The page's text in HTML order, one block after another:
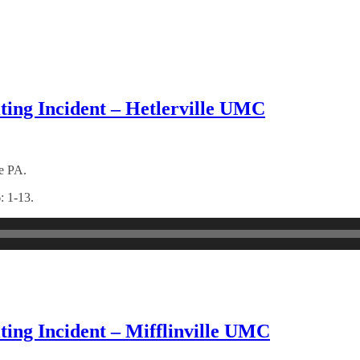
Incident – Hetlerville UMC
PA.
1-13.
Incident – Mifflinville UMC